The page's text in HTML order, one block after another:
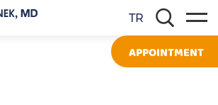
TR
APPOINTMENT